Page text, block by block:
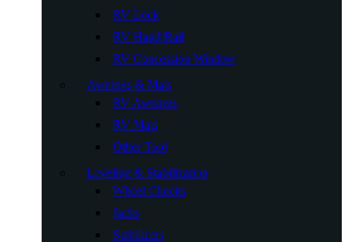
RV Lock
RV Hand Rail
RV Concession Window
Awnings & Mats
RV Awnings
RV Mats
Other Tool
Leveling & Stabilization
Wheel Chocks
Jacks
Stabilizers